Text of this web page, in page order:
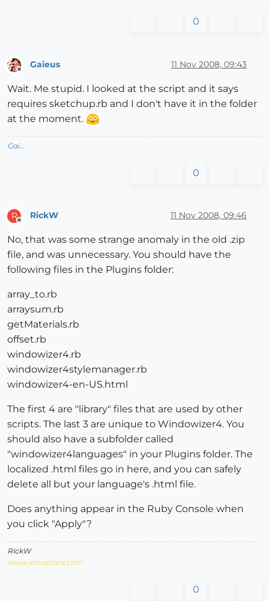
0
Offline
Gaieus 11 Nov 2008, 09:43
Wait. Me stupid. I looked at the script and it says
requires sketchup.rb and I don't have it in the folder
at the moment.
Gai...
0
R
Offline
RickW 11 Nov 2008, 09:46
No, that was some strange anomaly in the old .zip
file, and was unnecessary. You should have the
following files in the Plugins folder:
array_to.rb
arraysum.rb
getMaterials.rb
offset.rb
windowizer4.rb
windowizer4stylemanager.rb
windowizer4-en-US.html
The first 4 are "library" files that are used by other
scripts. The last 3 are unique to Windowizer4. You
should also have a subfolder called
"windowizer4languages" in your Plugins folder. The
localized .html files go in here, and you can safely
delete all but your language's .html file.
Does anything appear in the Ruby Console when
you click "Apply"?
RickW
www.smustard.com
0